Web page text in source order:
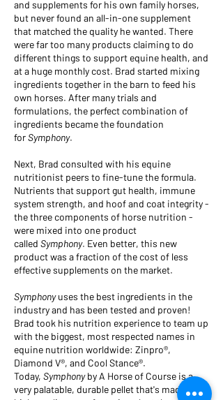
and supplements for his own family horses,
but never found an all-in-one supplement
that matched the quality he wanted. There
were far too many products claiming to do
different things to support equine health, and
at a huge monthly cost. Brad started mixing
ingredients together in the barn to feed his
own horses. After many trials and
formulations, the perfect combination of
ingredients became the foundation
forSymphony.
Next, Brad consulted with his equine
nutritionist peers to fine-tune the formula.
Nutrients that support gut health, immune
system strength, and hoof and coat integrity -
the three components of horse nutrition -
were mixed into one product
called Symphony. Even better, this new
product was a fraction of the cost of less
effective supplements on the market.
Symphonyuses the best ingredients in the
industry and has been tested and proven!
Brad took his nutrition experience to team up
with the biggest, most respected names in
equine nutrition worldwide: Zinpro®,
Diamond V®, and Cool Stance®.
Today, Symphonyby A Horse of Course is a
very palatable, durable pellet that's made in a